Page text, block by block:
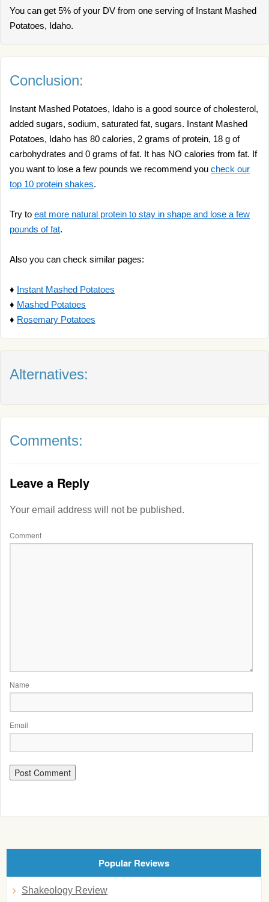
You can get 5% of your DV from one serving of Instant Mashed
Potatoes, Idaho.
Conclusion:
Instant Mashed Potatoes, Idaho is a good source of cholesterol,
added sugars, sodium, saturated fat, sugars. Instant Mashed
Potatoes, Idaho has 80 calories, 2 grams of protein, 18 g of
carbohydrates and 0 grams of fat. It has NO calories from fat. If
you want to lose a few pounds we recommend you check our
top 10 protein shakes.
Try to eat more natural protein to stay in shape and lose a few
pounds of fat.
Also you can check similar pages:
♦ Instant Mashed Potatoes
♦ Mashed Potatoes
♦ Rosemary Potatoes
Alternatives:
Comments:
Leave a Reply
Your email address will not be published.
Comment
Name
Email
Popular Reviews
Shakeology Review